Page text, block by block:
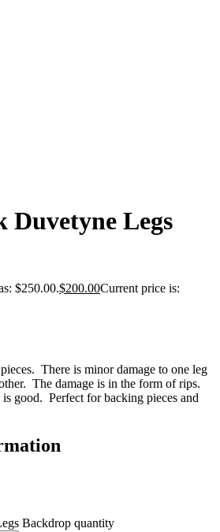
Duvetyne Legs
$250.00.$200.00Current price is:
There is minor damage to one leg
The damage is in the form of rips.
good. Perfect for backing pieces and
Backdrop quantity